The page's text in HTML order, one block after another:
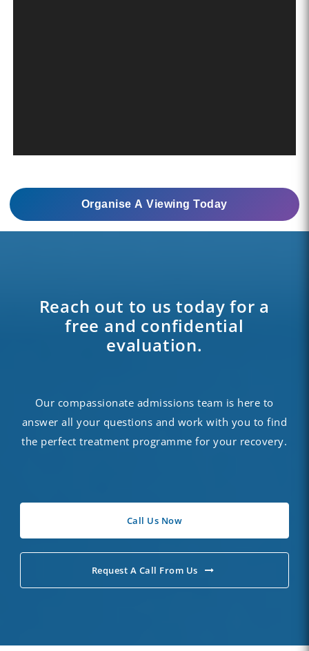
Organise A Viewing Today
Reach out to us today for a
free and confidential
evaluation.
Our compassionate admissions team is here to
answer all your questions and work with you to find
the perfect treatment programme for your recovery.
Call Us Now
Request A Call From Us